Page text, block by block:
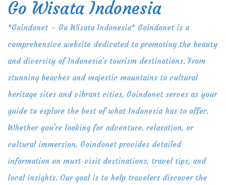
Skip
content
Go Wisata Indonesia
*Goindonet – Go Wisata Indonesia* Goindonet is a
comprehensive website dedicated to promoting the beauty
and diversity of Indonesia's tourism destinations. From
stunning beaches and majestic mountains to cultural
heritage sites and vibrant cities, Goindonet serves as your
guide to explore the best of what Indonesia has to offer.
Whether you're looking for adventure, relaxation, or
cultural immersion, Goindonet provides detailed
information on must-visit destinations, travel tips, and
local insights. Our goal is to help travelers discover the